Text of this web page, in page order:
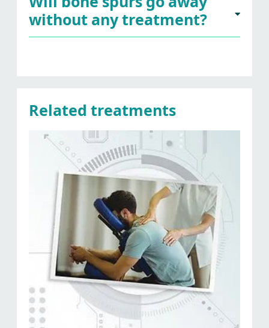
without any treatment?
Related treatments